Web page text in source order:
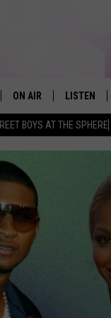
BOYS AT THE SPHERE
ON AIR
BROOKE AND JEFFREY
ANDI AHNE
SARAH STRINGER
LISTEN
LISTEN LIVE
MOBILE APP
ALEXA
GOOGLE
RECENTLY